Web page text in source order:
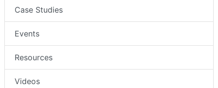
Case Studies
Events
Resources
Videos